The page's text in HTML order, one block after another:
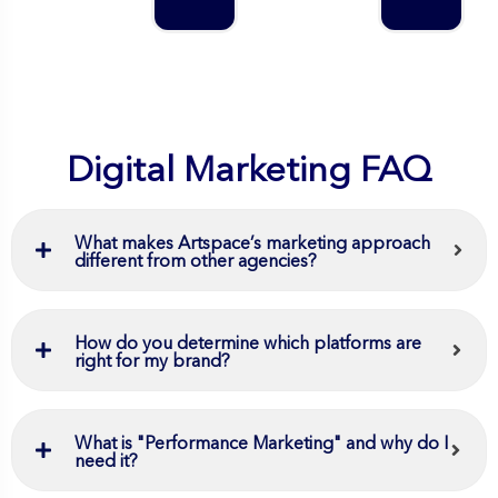
Digital Marketing FAQ
What makes Artspace’s marketing approach
different from other agencies?
How do you determine which platforms are
right for my brand?
What is "Performance Marketing" and why do I
need it?